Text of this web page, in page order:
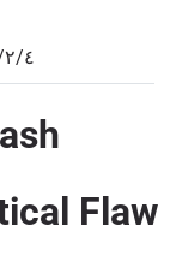
٤‏/٢‏/٢٠٢٦ ٤:٠٠ ص
Flaw